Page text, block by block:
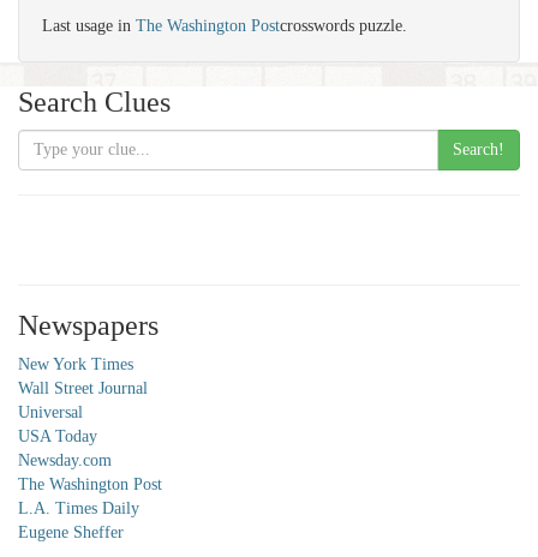
Last usage in The Washington Postcrosswords puzzle.
Search Clues
Search!
Newspapers
New York Times
Wall Street Journal
Universal
USA Today
Newsday.com
The Washington Post
L.A. Times Daily
Eugene Sheffer